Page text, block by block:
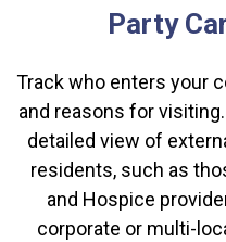
Party
Track who enters your
and reasons for
detailed view of
residents, such as
and Hospice
corporate or multi-